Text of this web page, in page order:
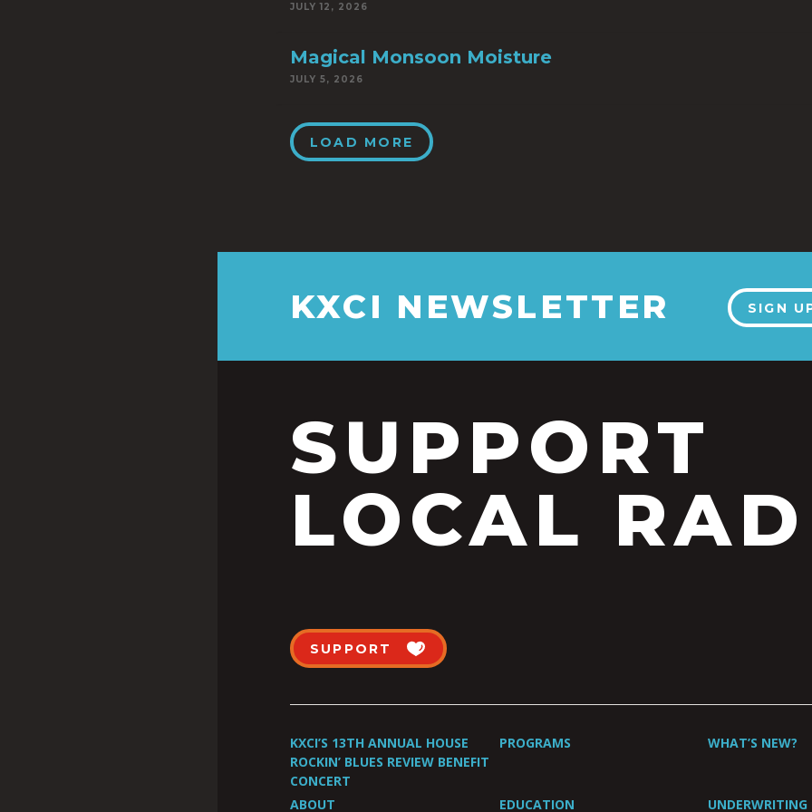
JULY 12, 2026
Magical Monsoon Moisture
JULY 5, 2026
LOAD MORE
KXCI NEWSLETTER SIGN
SUPPORT
LOCAL
SUPPORT
KXCI’S 13TH ANNUAL HOUSE
ROCKIN’ BLUES REVIEW BENEFIT
CONCERT
PROGRAMS WHAT’S NEW?
ABOUT EDUCATION UNDERWRITING